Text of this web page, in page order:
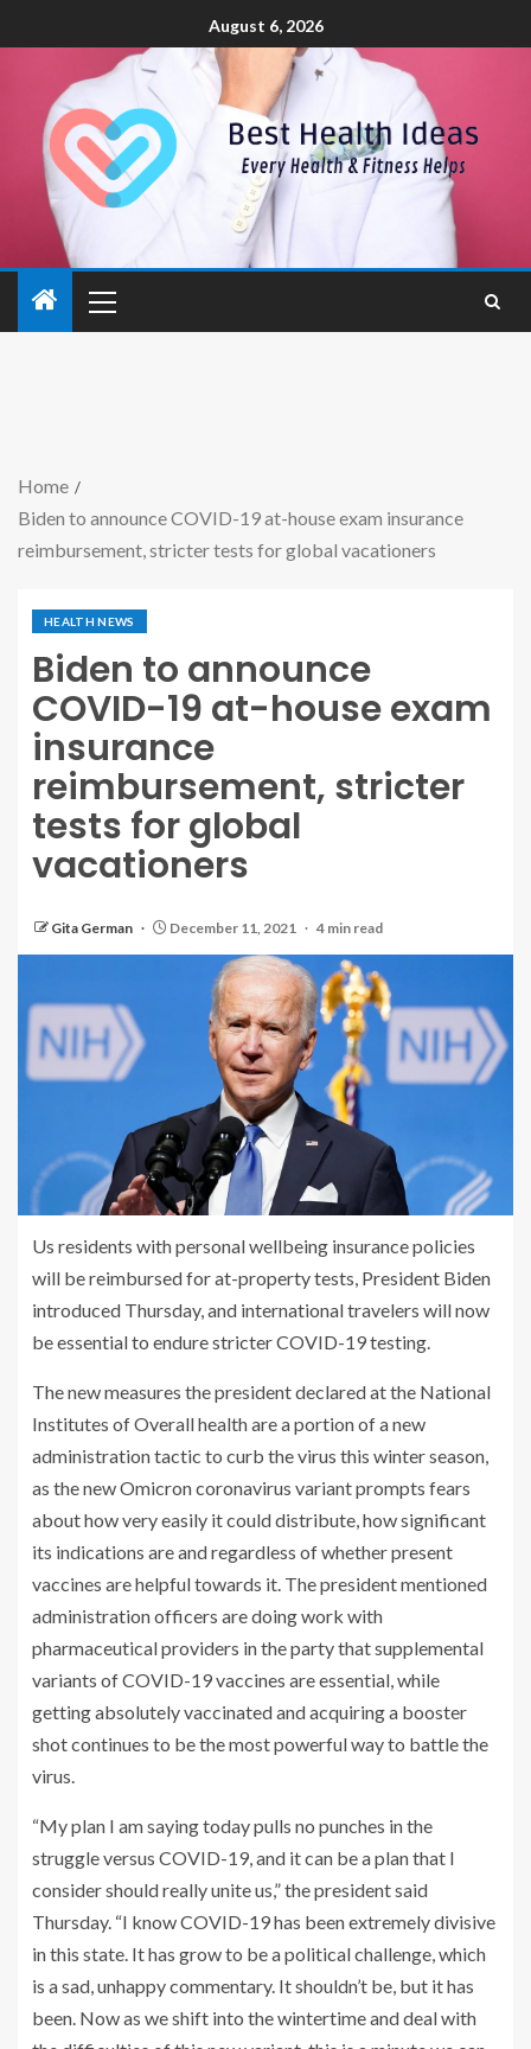
August 6, 2026
Home
Biden to announce COVID-19 at-house exam insurance
reimbursement, stricter tests for global vacationers
HEALTH NEWS
Biden to announce
COVID-19 at-house exam
insurance
reimbursement, stricter
tests for global
vacationers
Gita German December 11, 2021 4 min read
Us residents with personal wellbeing insurance policies
will be reimbursed for at-property tests, President Biden
introduced Thursday, and international travelers will now
be essential to endure stricter COVID-19 testing.
The new measures the president declared at the National
Institutes of Overall health are a portion of a new
administration tactic to curb the virus this winter season,
as the newOmicron coronavirus variantprompts fears
about how very easily it could distribute, how significant
its indications are and regardless of whether present
vaccines are helpful towards it. The president mentioned
administration officers are doing work with
pharmaceutical providers in the party that supplemental
variants of COVID-19 vaccines are essential, while
getting absolutely vaccinated and acquiring a booster
shot continues to be the most powerful way to battle the
virus.
“My plan I am saying today pulls no punches in the
struggle versus COVID-19, and it can be a plan that I
consider should really unite us,” the president said
Thursday. “I know COVID-19 has been extremely divisive
in this state. It has grow to be a political challenge, which
is a sad, unhappy commentary. It shouldn’t be, but it has
been. Now as we shift into the wintertime and deal with